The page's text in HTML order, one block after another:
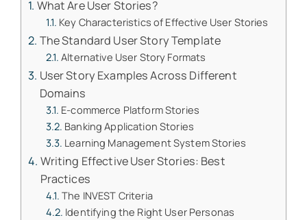
What Are User Stories?
Key Characteristics of Effective User Stories
The Standard User Story Template
Alternative User Story Formats
User Story Examples Across Different
Domains
E-commerce Platform Stories
Banking Application Stories
Learning Management System Stories
Writing Effective User Stories: Best
Practices
The INVEST Criteria
Identifying the Right User Personas